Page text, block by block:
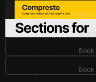
Ditch
Premium